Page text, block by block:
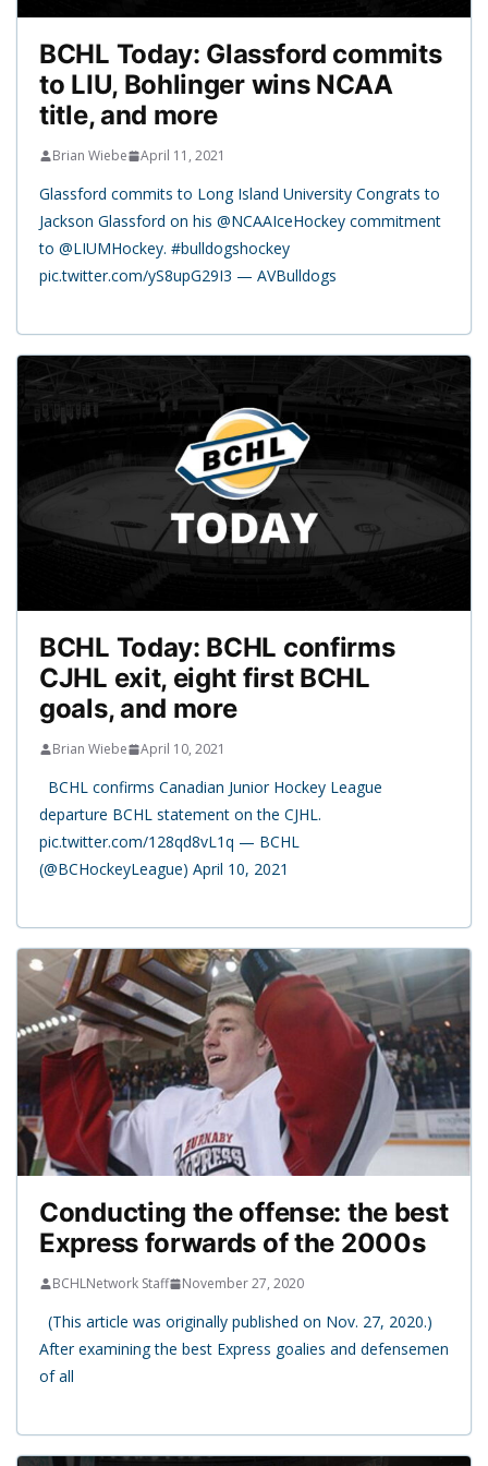
BCHL Today: Glassford commits
to LIU, Bohlinger wins NCAA
title, and more
Brian Wiebe April 11, 2021
Glassford commits to Long Island University Congrats to
Jackson Glassford on his @NCAAIceHockey commitment
to @LIUMHockey. #bulldogshockey
pic.twitter.com/yS8upG29I3 — AVBulldogs
BCHL Today: BCHL confirms
CJHL exit, eight first BCHL
goals, and more
Brian Wiebe April 10, 2021
BCHL confirms Canadian Junior Hockey League
departure BCHL statement on the CJHL.
pic.twitter.com/128qd8vL1q — BCHL
(@BCHockeyLeague) April 10, 2021
Conducting the offense: the best
Express forwards of the 2000s
BCHLNetwork Staff November 27, 2020
(This article was originally published on Nov. 27, 2020.)
After examining the best Express goalies and defensemen
of all